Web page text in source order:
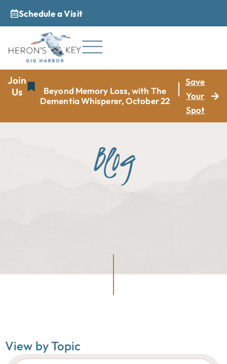
Schedule a Visit
_
Join
Us
Beyond Memory Loss, with The
Dementia Whisperer, October 22
Save
Your
Spot
Blog
View by Topic